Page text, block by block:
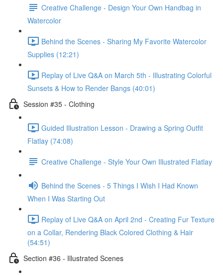
Creative Challenge - Design Your Own Handbag in
Watercolor
Behind the Scenes - Sharing My Favorite Watercolor
Supplies (12:21)
Replay of Live Q&A on March 5th - Illustrating Colorful
Sunsets & How to Render Bangs (40:01)
Session #35 - Clothing
Guided Illustration Lesson - Drawing a Spring Outfit
Flatlay (74:08)
Creative Challenge - Style Your Own Illustrated Flatlay
Behind the Scenes - 5 Things I Wish I Had Known
When I Was Starting Out
Replay of Live Q&A on April 2nd - Creating Fur Texture
on a Collar, Rendering Black Colored Clothing & Hair
(54:51)
Section #36 - Illustrated Scenes